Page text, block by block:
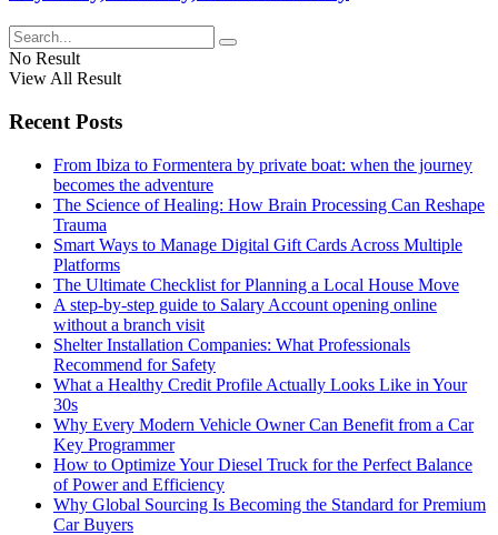
No Result
View All Result
Recent Posts
From Ibiza to Formentera by private boat: when the journey
becomes the adventure
The Science of Healing: How Brain Processing Can Reshape
Trauma
Smart Ways to Manage Digital Gift Cards Across Multiple
Platforms
The Ultimate Checklist for Planning a Local House Move
A step-by-step guide to Salary Account opening online
without a branch visit
Shelter Installation Companies: What Professionals
Recommend for Safety
What a Healthy Credit Profile Actually Looks Like in Your
30s
Why Every Modern Vehicle Owner Can Benefit from a Car
Key Programmer
How to Optimize Your Diesel Truck for the Perfect Balance
of Power and Efficiency
Why Global Sourcing Is Becoming the Standard for Premium
Car Buyers